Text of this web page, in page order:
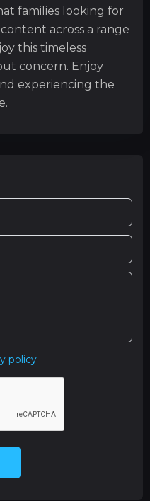
families looking for
across a range
this timeless
concern. Enjoy
experiencing the
policy